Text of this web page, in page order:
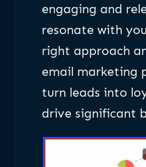
engaging and
resonate with
right approach
email marketing
turn leads into
drive significant